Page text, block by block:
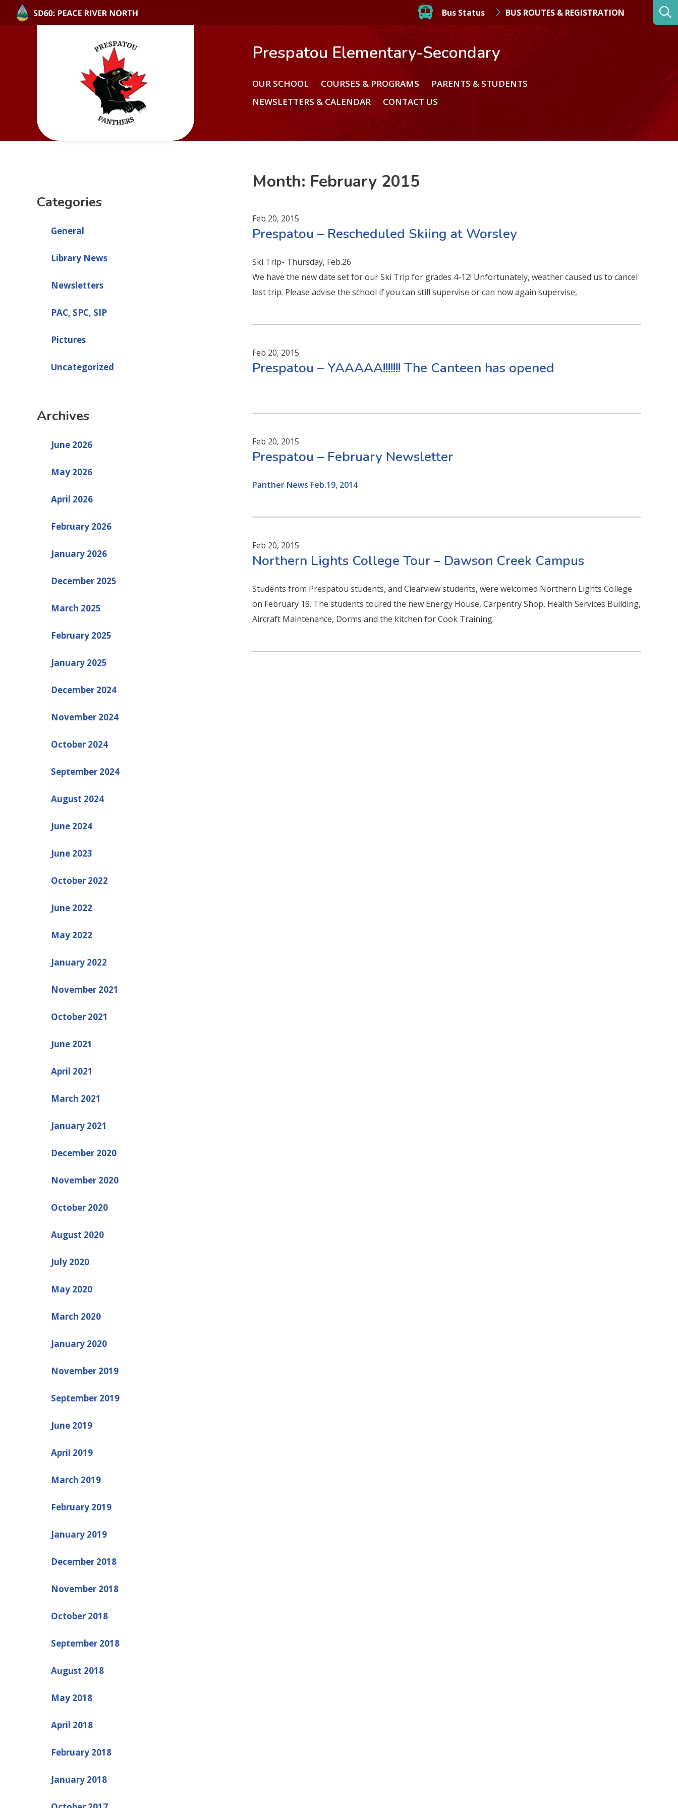
Bus Status BUS ROUTES & REGISTRATION
Prespatou Elementary-Secondary
OUR SCHOOL COURSES & PROGRAMS
PARENTS & STUDENTS
NEWSLETTERS & CALENDAR
CONTACT US
Categories
General
Library News
Newsletters
PAC, SPC, SIP
Pictures
Uncategorized
Archives
June 2026
May 2026
April 2026
February 2026
January 2026
December 2025
March 2025
February 2025
January 2025
December 2024
November 2024
October 2024
September 2024
August 2024
June 2024
June 2023
October 2022
June 2022
May 2022
January 2022
November 2021
October 2021
June 2021
April 2021
March 2021
January 2021
December 2020
November 2020
October 2020
August 2020
July 2020
May 2020
March 2020
January 2020
November 2019
September 2019
June 2019
April 2019
March 2019
February 2019
January 2019
December 2018
November 2018
October 2018
September 2018
August 2018
May 2018
April 2018
February 2018
January 2018
Month: February 2015
Feb 20, 2015
Prespatou – Rescheduled Skiing at Worsley
Ski Trip- Thursday, Feb.26
We have the new date set for our Ski Trip for grades 4-12! Unfortunately, weather caused us to cancel
last trip. Please advise the school if you can still supervise or can now again supervise,
Feb 20, 2015
Prespatou – YAAAAA!!!!!!! The Canteen has opened
Feb 20, 2015
Prespatou – February Newsletter
Panther News Feb.19, 2014
Feb 20, 2015
Northern Lights College Tour – Dawson Creek Campus
Students from Prespatou students, and Clearview students, were welcomed Northern Lights College
on February 18. The students toured the new Energy House, Carpentry Shop, Health Services Building,
Aircraft Maintenance, Dorms and the kitchen for Cook Training.